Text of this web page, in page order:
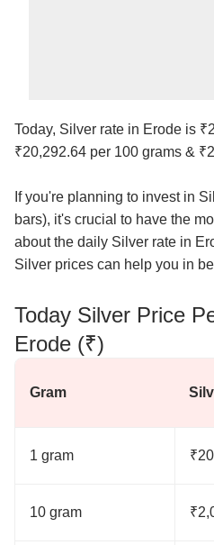
Today, Silver rate in Erode is
₹20,292.64 per 100 grams &
If you're planning to invest in
bars), it's crucial to have the
about the daily Silver rate in
Silver prices can help you in
Today Silver Price
Erode (₹)
Gram
1 gram
10 gram